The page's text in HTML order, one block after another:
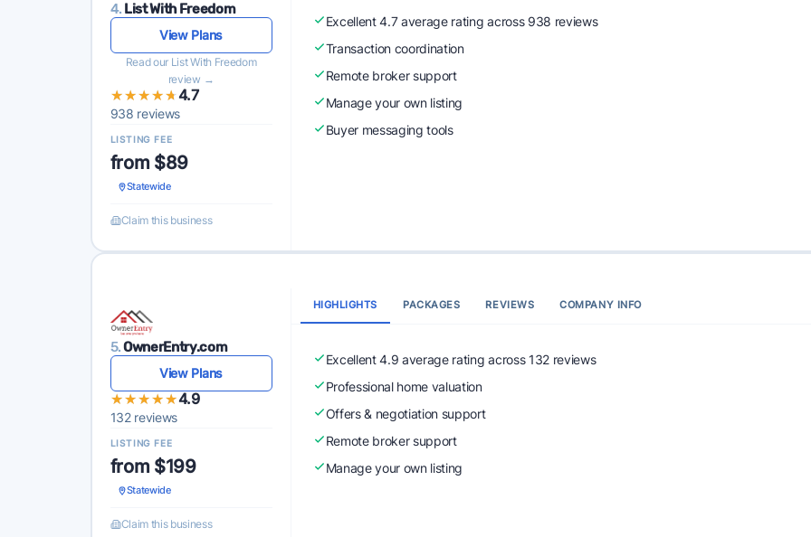
4. List With Freedom
View Plans
Read our List With Freedom
review →
★★★★★
★★★★★4.7
938 reviews
LISTING FEE
from $89
Statewide
Claim this business
Excellent 4.7 average rating across 938 reviews
Transaction coordination
Remote broker support
Manage your own listing
Buyer messaging tools
5.OwnerEntry.com
View Plans
★★★★★
★★★★★4.9
132 reviews
LISTING FEE
from $199
Statewide
Claim this business
HIGHLIGHTS PACKAGES REVIEWS COMPANY INFO
Excellent 4.9 average rating across 132 reviews
Professional home valuation
Offers & negotiation support
Remote broker support
Manage your own listing